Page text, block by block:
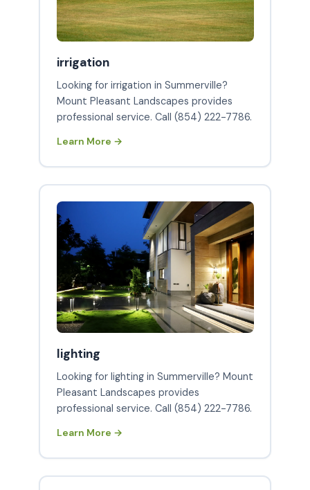
irrigation
Looking for irrigation in Summerville?
Mount Pleasant Landscapes provides
professional service. Call (854) 222-7786.
Learn More →
lighting
Looking for lighting in Summerville? Mount
Pleasant Landscapes provides
professional service. Call (854) 222-7786.
Learn More →